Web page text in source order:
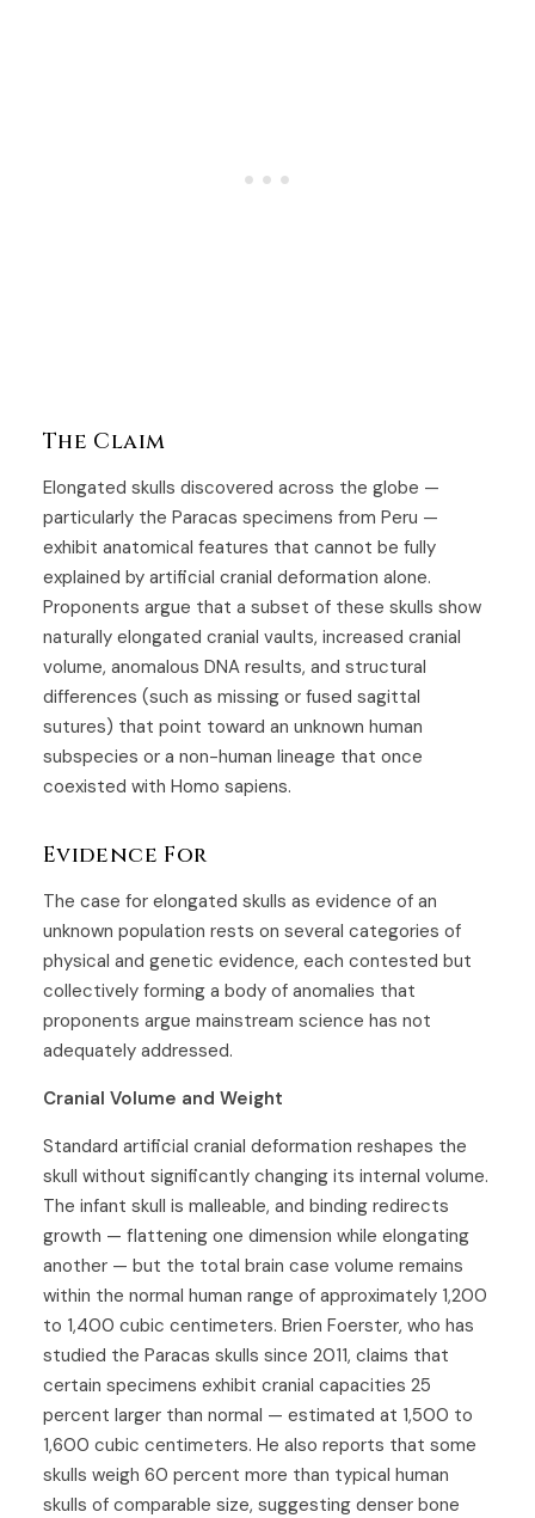
The Claim
Elongated skulls discovered across the globe —
particularly the Paracas specimens from Peru —
exhibit anatomical features that cannot be fully
explained by artificial cranial deformation alone.
Proponents argue that a subset of these skulls show
naturally elongated cranial vaults, increased cranial
volume, anomalous DNA results, and structural
differences (such as missing or fused sagittal
sutures) that point toward an unknown human
subspecies or a non-human lineage that once
coexisted with Homo sapiens.
Evidence For
The case for elongated skulls as evidence of an
unknown population rests on several categories of
physical and genetic evidence, each contested but
collectively forming a body of anomalies that
proponents argue mainstream science has not
adequately addressed.
Cranial Volume and Weight
Standard artificial cranial deformation reshapes the
skull without significantly changing its internal volume.
The infant skull is malleable, and binding redirects
growth — flattening one dimension while elongating
another — but the total brain case volume remains
within the normal human range of approximately 1,200
to 1,400 cubic centimeters. Brien Foerster, who has
studied the Paracas skulls since 2011, claims that
certain specimens exhibit cranial capacities 25
percent larger than normal — estimated at 1,500 to
1,600 cubic centimeters. He also reports that some
skulls weigh 60 percent more than typical human
skulls of comparable size, suggesting denser bone